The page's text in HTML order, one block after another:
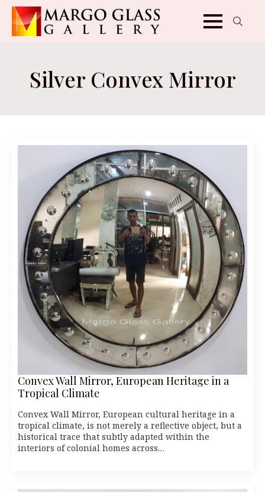
Silver Convex Mirror
Convex Wall Mirror, European Heritage in a
Tropical Climate
Convex Wall Mirror, European cultural heritage in a
tropical climate, is not merely a reflective object, but a
historical trace that subtly adapted within the
interiors of colonial homes across…